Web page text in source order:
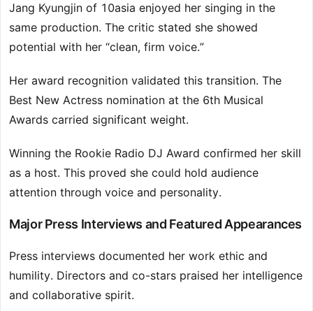
Jang Kyungjin of 10asia enjoyed her singing in the
same production. The critic stated she showed
potential with her “clean, firm voice.”
Her award recognition validated this transition. The
Best New Actress nomination at the 6th Musical
Awards carried significant weight.
Winning the Rookie Radio DJ Award confirmed her skill
as a host. This proved she could hold audience
attention through voice and personality.
Major Press Interviews and Featured Appearances
Press interviews documented her work ethic and
humility. Directors and co-stars praised her intelligence
and collaborative spirit.